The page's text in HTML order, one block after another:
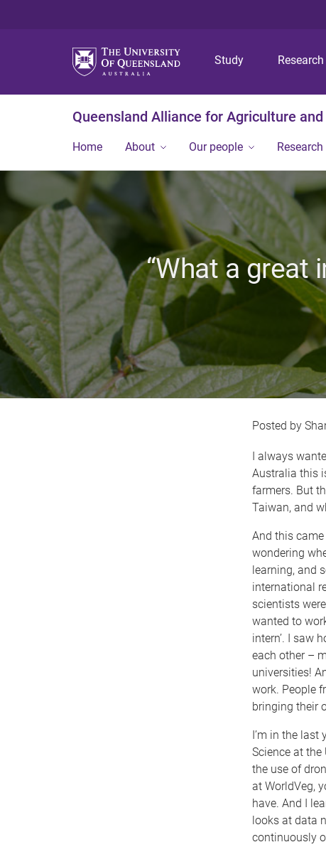
Study Research
Queensland Alliance for Agriculture
Home About Our people Research
“What a great
I always
Australia this
farmers. But
Taiwan, and
And this
wondering
learning, and
international
scientists
wanted to
intern’. I saw
each other –
universities!
work. People
bringing their
I’m in the last
Science at the
the use of
at WorldVeg,
have. And I
looks at data
continuously